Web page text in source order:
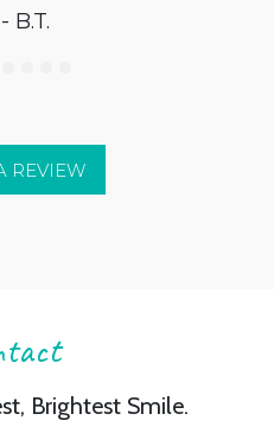
B.T.
REVIEW
Brightest Smile.